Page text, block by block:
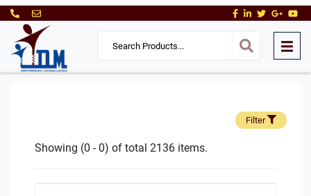
Filter
Showing (0 - 0) of total 2136 items.